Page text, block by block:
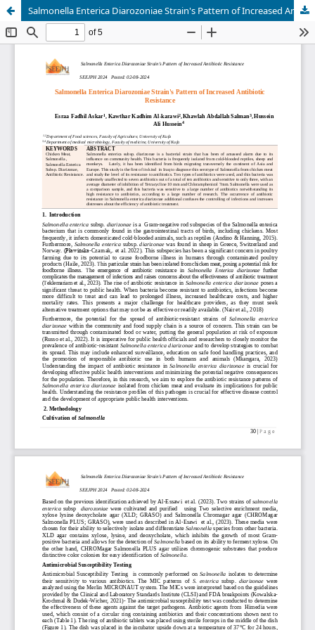
Salmonella Enterica Diarozoniae Strain's Pattern of Increased Antibiotic Resistance